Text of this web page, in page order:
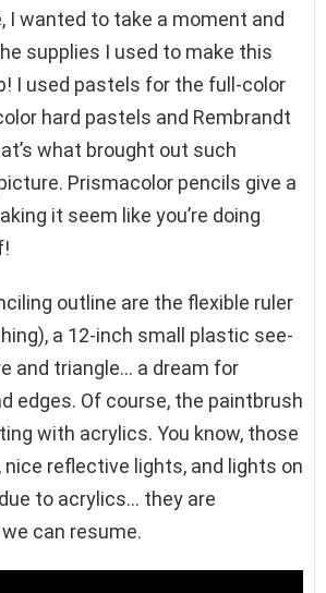
I wanted to take a moment and
supplies I used to make this
I used pastels for the full-color
hard pastels and Rembrandt
what brought out such
Prismacolor pencils give a
it seem like you’re doing
outline are the flexible ruler
a 12-inch small plastic see-
and triangle… a dream for
edges. Of course, the paintbrush
with acrylics. You know, those
reflective lights, and lights on
to acrylics… they are
can resume.